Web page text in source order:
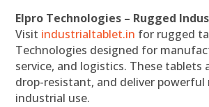
Elpro Technologies – Rugged
Visit industrialtablet.in for rugged
Technologies designed for
service, and logistics. These tablets
drop-resistant, and deliver
industrial use.